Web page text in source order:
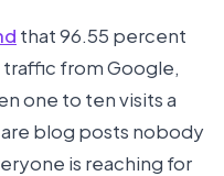
that 96.55 percent
from Google,
one to ten visits a
blog posts nobody
is reaching for